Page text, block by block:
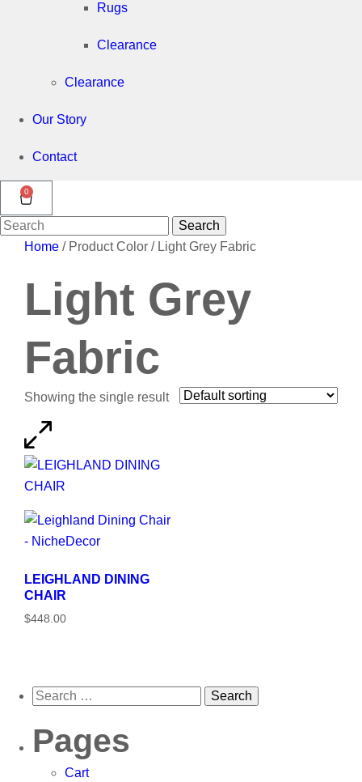
Rugs
Clearance
Clearance
Our Story
Contact
0
Search
Search
Home / Product Color / Light Grey Fabric
Light Grey
Fabric
Showing the single result
LEIGHLAND DINING
CHAIR
$448.00
Pages
Cart